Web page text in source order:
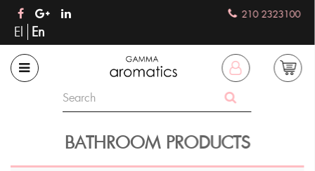
210 2323100
El En
BATHROOM PRODUCTS